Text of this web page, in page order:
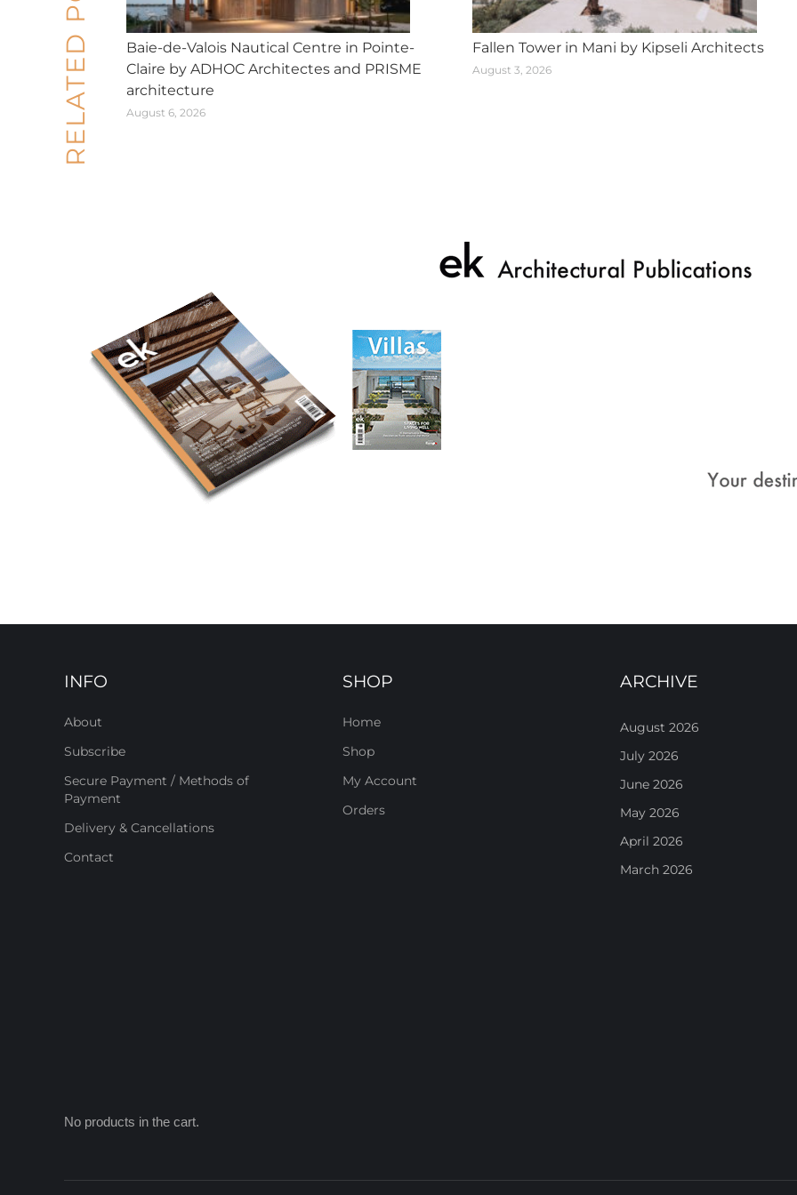
Baie-de-Valois Nautical Centre in Pointe-
Claire by ADHOC Architectes and PRISME
architecture
August 6, 2026
Fallen Tower in Mani by Kipseli Architects
August 3, 2026
INFO
About
Subscribe
Secure Payment / Methods of
Payment
Delivery & Cancellations
Contact
SHOP
Home
Shop
My Account
Orders
ARCHIVE
August 2026
July 2026
June 2026
May 2026
April 2026
March 2026
No products in the cart.